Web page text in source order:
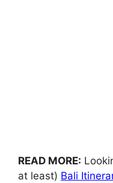
READ MORE:
at least) Bali